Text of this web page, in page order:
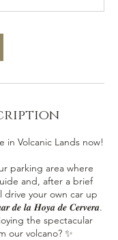
in Volcanic Lands now!
parking area where
and, after a brief
drive your own car up
𝒍𝒂 𝑯𝒐𝒚𝒂 𝒅𝒆 𝑪𝒆𝒓𝒗𝒆𝒓𝒂.
the spectacular
our volcano? ✨